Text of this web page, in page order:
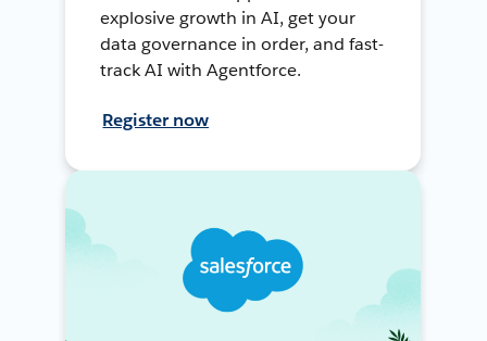
explosive growth in AI, get your
data governance in order, and fast-
track AI with Agentforce.
Register now